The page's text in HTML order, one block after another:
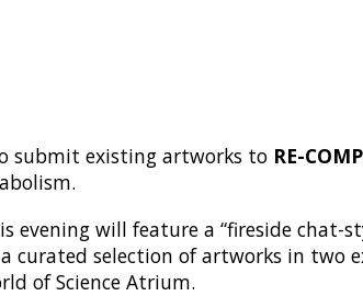
submit existing artworks to RE-
evening will feature a “fireside chat-
curated selection of artworks in two
of Science Atrium.